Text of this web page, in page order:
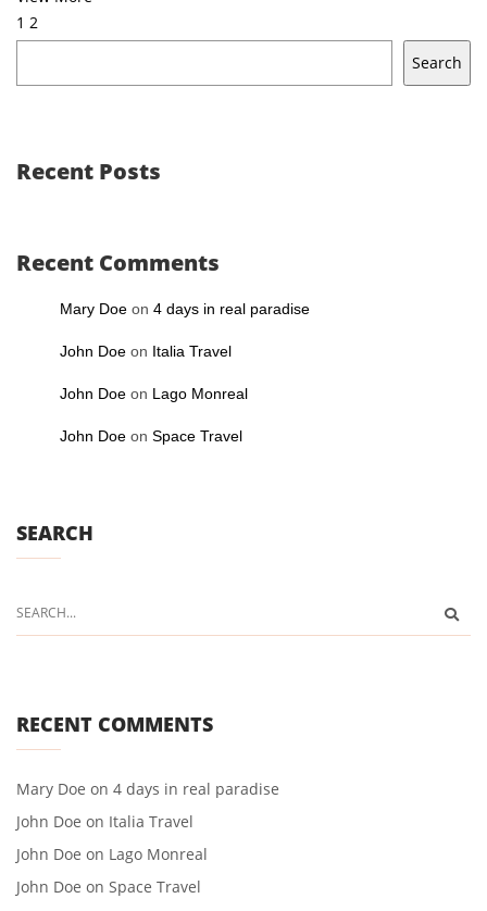
1 2
Search
Recent Posts
Recent Comments
Mary Doe on 4 days in real paradise
John Doe on Italia Travel
John Doe on Lago Monreal
John Doe on Space Travel
SEARCH
RECENT COMMENTS
Mary Doe on 4 days in real paradise
John Doe on Italia Travel
John Doe on Lago Monreal
John Doe on Space Travel